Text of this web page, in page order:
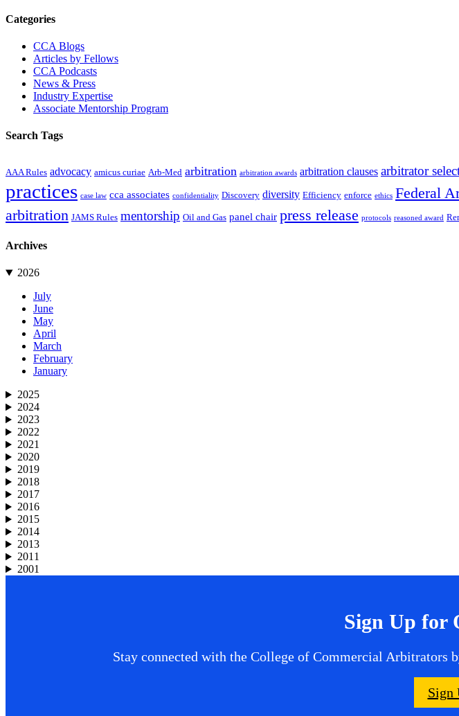
Primary
Sidebar
Categories
CCA Blogs
Articles by Fellows
CCA Podcasts
News & Press
Industry Expertise
Associate Mentorship Program
Search Tags
AAA Rules advocacy amicus curiae Arb-Med arbitration arbitration awards arbitration clauses arbitrator
practices case law cca associates confidentiality Discovery diversity Efficiency enforce ethics Federal
arbitration JAMS Rules mentorship Oil and Gas panel chair press release protocols reasoned award
Archives
2026
July
June
May
April
March
February
January
2025
2024
2023
2022
2021
2020
2019
2018
2017
2016
2015
2014
2013
2011
2001
Sign Up for
Stay connected with the College of Commercial Arbitrators
Sign